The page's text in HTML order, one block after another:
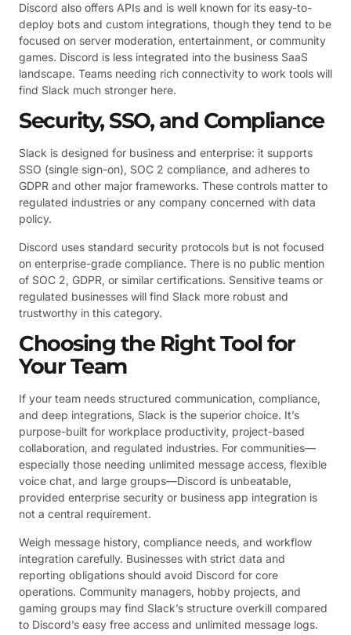
Discord also offers APIs and is well known for its easy-to-
deploy bots and custom integrations, though they tend to be
focused on server moderation, entertainment, or community
games. Discord is less integrated into the business SaaS
landscape. Teams needing rich connectivity to work tools will
find Slack much stronger here.
Security, SSO, and Compliance
Slack is designed for business and enterprise: it supports
SSO (single sign-on), SOC 2 compliance, and adheres to
GDPR and other major frameworks. These controls matter to
regulated industries or any company concerned with data
policy.
Discord uses standard security protocols but is not focused
on enterprise-grade compliance. There is no public mention
of SOC 2, GDPR, or similar certifications. Sensitive teams or
regulated businesses will find Slack more robust and
trustworthy in this category.
Choosing the Right Tool for
Your Team
If your team needs structured communication, compliance,
and deep integrations, Slack is the superior choice. It’s
purpose-built for workplace productivity, project-based
collaboration, and regulated industries. For communities—
especially those needing unlimited message access, flexible
voice chat, and large groups—Discord is unbeatable,
provided enterprise security or business app integration is
not a central requirement.
Weigh message history, compliance needs, and workflow
integration carefully. Businesses with strict data and
reporting obligations should avoid Discord for core
operations. Community managers, hobby projects, and
gaming groups may find Slack’s structure overkill compared
to Discord’s easy free access and unlimited message logs.